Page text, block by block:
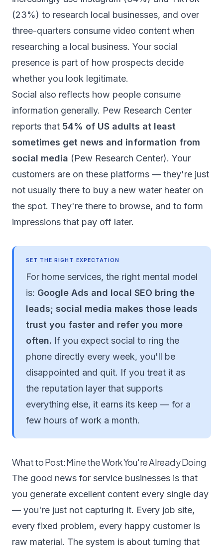
(23%) to research local businesses, and over
three-quarters consume video content when
researching a local business. Your social
presence is part of how prospects decide
whether you look legitimate.
Social also reflects how people consume
information generally. Pew Research Center
reports that 54% of US adults at least
sometimes get news and information from
social media (Pew Research Center). Your
customers are on these platforms — they're just
not usually there to buy a new water heater on
the spot. They're there to browse, and to form
impressions that pay off later.
SET THE RIGHT EXPECTATION
For home services, the right mental model
is: Google Ads and local SEO bring the
leads; social media makes those leads
trust you faster and refer you more
often. If you expect social to ring the
phone directly every week, you'll be
disappointed and quit. If you treat it as
the reputation layer that supports
everything else, it earns its keep — for a
few hours of work a month.
What to Post: Mine the Work You're Already Doing
The good news for service businesses is that
you generate excellent content every single day
— you're just not capturing it. Every job site,
every fixed problem, every happy customer is
raw material. The system is about turning that